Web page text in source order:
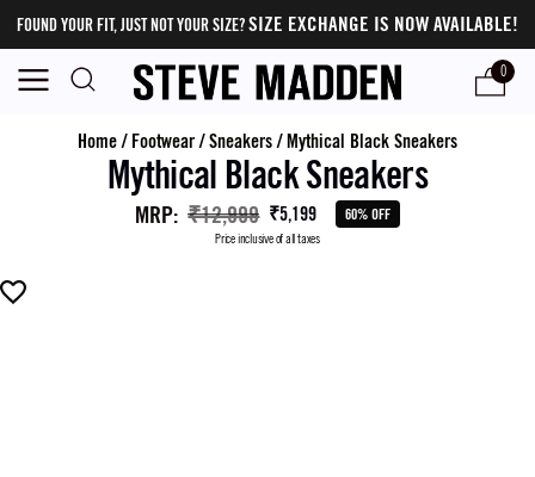
FOUND YOUR FIT, JUST NOT YOUR SIZE?SIZE EXCHANGE IS NOW AVAILABLE!
0
Home/ Footwear/Sneakers/Mythical Black Sneakers
Mythical Black Sneakers
MRP: ₹12,999 ₹5,199 60% OFF
Price inclusive of all taxes